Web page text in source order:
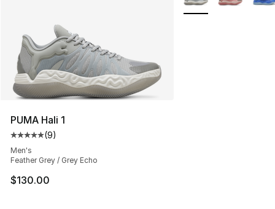
PUMA Hali 1
Average customer rating - [5 out of 5 stars], 9 reviews
(9)
Men's
Feather Grey / Grey Echo
$130.00